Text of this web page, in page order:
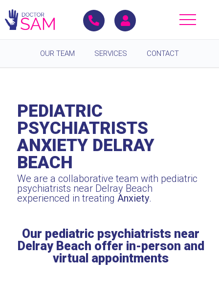
OUR TEAM SERVICES CONTACT
PEDIATRIC
PSYCHIATRISTS
ANXIETY DELRAY
BEACH
We are a collaborative team with pediatric
psychiatrists near Delray Beach
experienced in treating Anxiety.
Our pediatric psychiatrists near
Delray Beach offer in-person and
virtual appointments